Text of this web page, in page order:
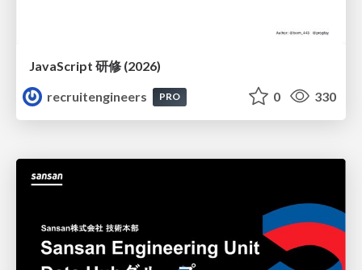
JavaScript 研修 (2026)
recruitengineers
PRO 0 330